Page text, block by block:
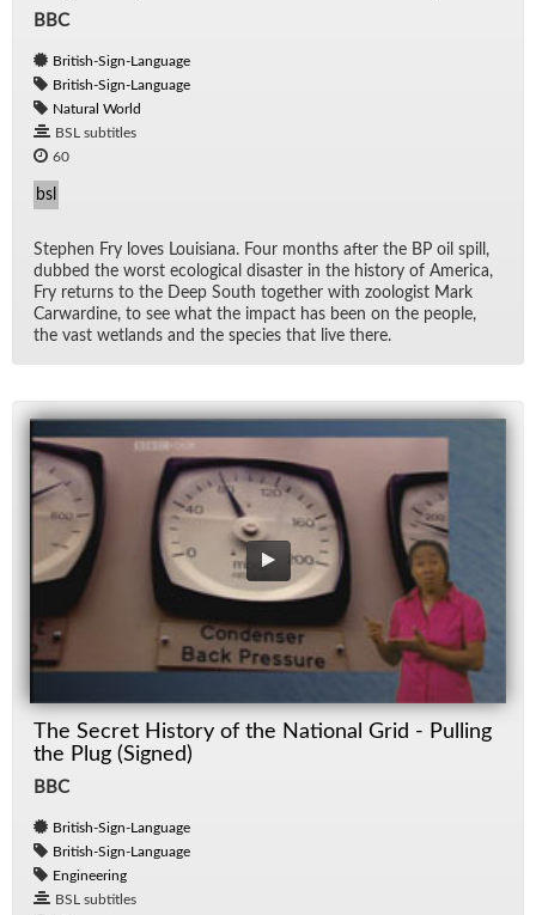
BBC
British-Sign-Language
British-Sign-Language
Natural World
BSL subtitles
60
bsl
Stephen Fry loves Louisiana. Four months af­ter the BP oil spill,
dubbed the worst eco­log­i­cal dis­as­ter in the his­tory of Amer­ica,
Fry re­turns to the Deep South to­gether with zo­ol­o­gist Mark
Car­war­dine, to see what the im­pact has been on the peo­ple,
the vast wet­lands and the species that live there.
The Secret History of the National Grid - Pulling
the Plug (Signed)
BBC
British-Sign-Language
British-Sign-Language
Engineering
BSL subtitles